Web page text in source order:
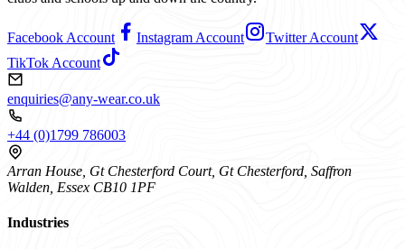
Facebook Account Instagram Account
Twitter Account
TikTok Account
enquiries@any-wear.co.uk
+44 (0)1799 786003
Arran House, Gt Chesterford Court, Gt Chesterford, Saffron
Walden, Essex CB10 1PF
Industries